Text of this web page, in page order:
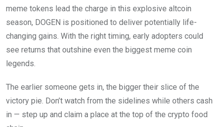
meme tokens lead the charge in this explosive altcoin
season, DOGEN is positioned to deliver potentially life-
changing gains. With the right timing, early adopters could
see returns that outshine even the biggest meme coin
legends.
The earlier someone gets in, the bigger their slice of the
victory pie. Don’t watch from the sidelines while others cash
in — step up and claim a place at the top of the crypto food